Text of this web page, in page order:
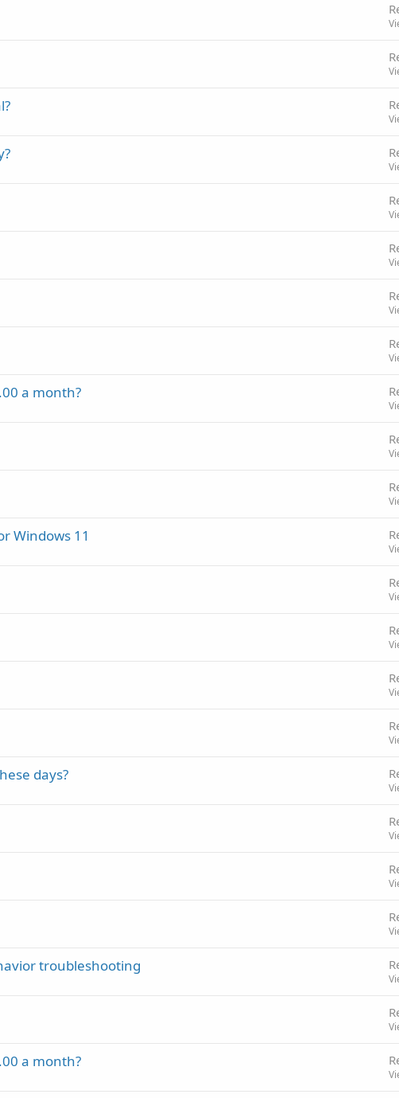
a month?
Windows 11
days?
troubleshooting
a month?